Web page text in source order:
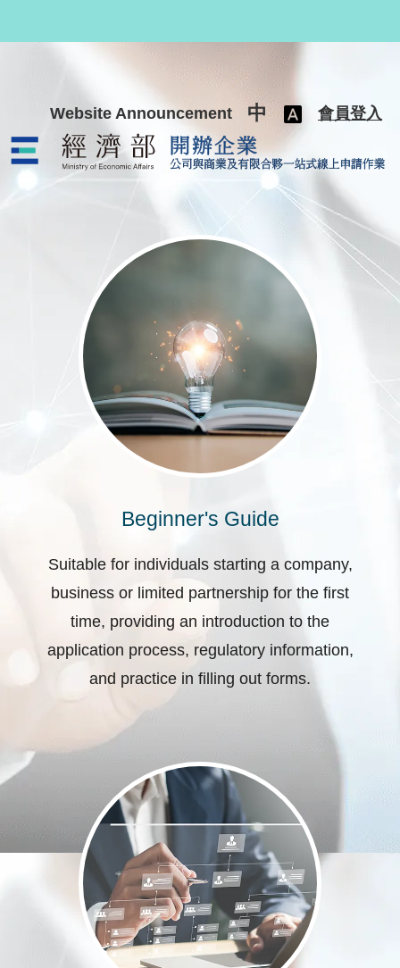
Website Announcement 中 會員登入
公司與商業及有限合夥一站式線
Beginner's Guide
Suitable for individuals starting a company,
business or limited partnership for the first
time, providing an introduction to the
application process, regulatory information,
and practice in filling out forms.